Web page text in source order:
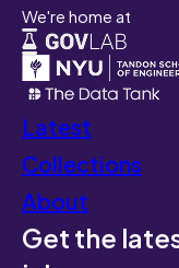
We're home at
Latest
Collections
About
Get the